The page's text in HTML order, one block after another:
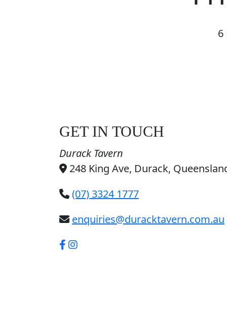
6
GET IN TOUCH
Durack Tavern
248 King Ave, Durack,
(07) 3324 1777
enquiries@duracktavern.com.au